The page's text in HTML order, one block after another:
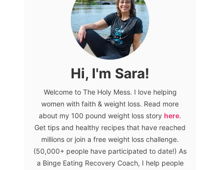
Hi, I'm Sara!
Welcome to The Holy Mess. I love helping
women with faith & weight loss. Read more
about my 100 pound weight loss story here.
Get tips and healthy recipes that have reached
millions or join a free weight loss challenge.
(50,000+ people have participated to date!) As
a Binge Eating Recovery Coach, I help people